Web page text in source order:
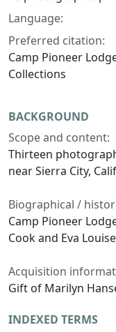
Language:
Preferred citation:
Camp Pioneer
Collections
BACKGROUND
Scope and content:
Thirteen
near Sierra City,
Biographical /
Camp Pioneer
Cook and Eva
Acquisition
Gift of Marilyn
INDEXED TERMS